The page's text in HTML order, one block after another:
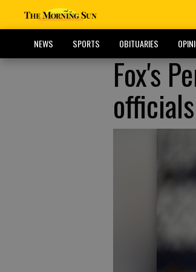
NEWS SPORTS OBITUARIES
Fox's